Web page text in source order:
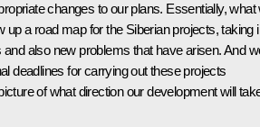
changes to our plans. Essentially, what
up a road map for the Siberian projects, taking
also new problems that have arisen. And
deadlines for carrying out these projects
of what direction our development will